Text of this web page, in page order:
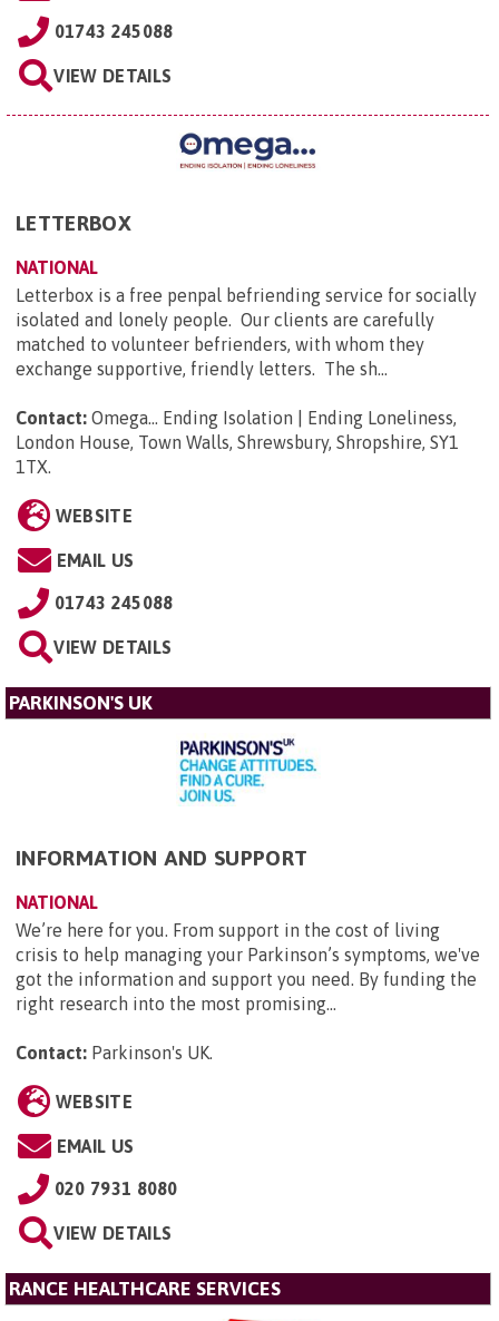
01743 245088
VIEW DETAILS
LETTERBOX
NATIONAL
Letterbox is a free penpal befriending service for socially
isolated and lonely people. Our clients are carefully
matched to volunteer befrienders, with whom they
exchange supportive, friendly letters. The sh...
Contact: Omega... Ending Isolation | Ending Loneliness,
London House, Town Walls, Shrewsbury, Shropshire, SY1
1TX.
WEBSITE
EMAIL US
01743 245088
VIEW DETAILS
PARKINSON'S UK
INFORMATION AND SUPPORT
NATIONAL
We’re here for you. From support in the cost of living
crisis to help managing your Parkinson’s symptoms, we've
got the information and support you need. By funding the
right research into the most promising...
Contact: Parkinson's UK.
WEBSITE
EMAIL US
020 7931 8080
VIEW DETAILS
RANCE HEALTHCARE SERVICES